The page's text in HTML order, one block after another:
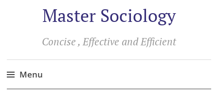
Master Sociology
Concise , Effective and Efficient
Menu